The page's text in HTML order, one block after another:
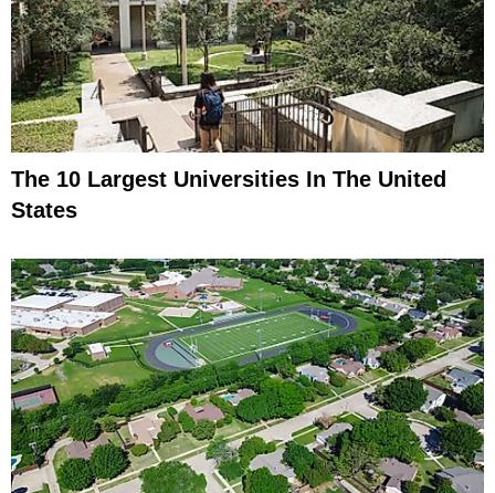
The 10 Largest Universities In The United
States